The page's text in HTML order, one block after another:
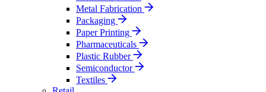
Metal Fabrication
Packaging
Paper Printing
Pharmaceuticals
Plastic Rubber
Semiconductor
Textiles